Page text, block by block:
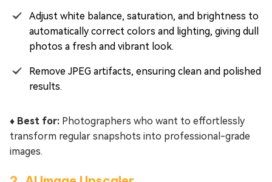
Adjust white balance, saturation, and brightness to
automatically correct colors and lighting, giving dull
photos a fresh and vibrant look.
Remove JPEG artifacts, ensuring clean and polished
results.
♦️ Best for: Photographers who want to effortlessly
transform regular snapshots into professional-grade
images.